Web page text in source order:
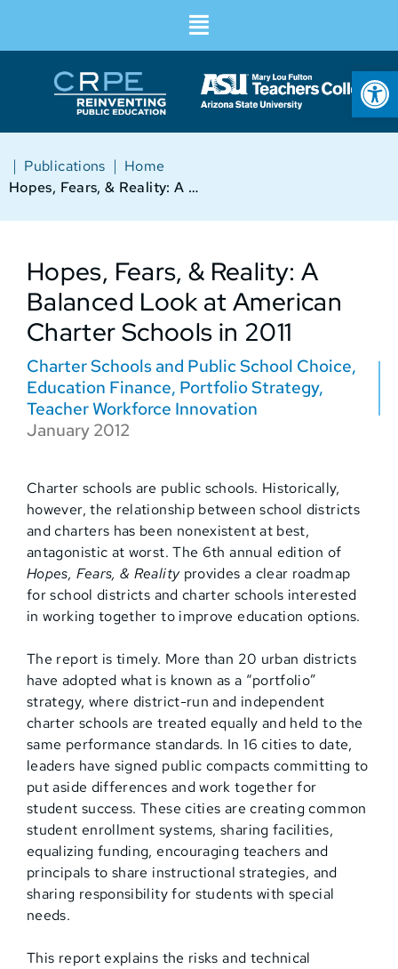
Home
|
Publications
|
Hopes, Fears, & Reality: A Balanced Look at American Charter Schools in 2011
Hopes, Fears, & Reality: A
Balanced Look at American
Charter Schools in 2011
Charter Schools and Public School Choice,
Education Finance, Portfolio Strategy,
Teacher Workforce Innovation
January 2012
Charter schools are public schools. Historically,
however, the relationship between school districts
and charters has been nonexistent at best,
antagonistic at worst. The 6th annual edition of
Hopes, Fears, & Realityprovides a clear roadmap
for school districts and charter schools interested
in working together to improve education options.
The report is timely. More than 20 urban districts
have adopted what is known as a “portfolio”
strategy, where district-run and independent
charter schools are treated equally and held to the
same performance standards. In 16 cities to date,
leaders have signed public compacts committing to
put aside differences and work together for
student success. These cities are creating common
student enrollment systems, sharing facilities,
equalizing funding, encouraging teachers and
principals to share instructional strategies, and
sharing responsibility for students with special
needs.
This report explains the risks and technical